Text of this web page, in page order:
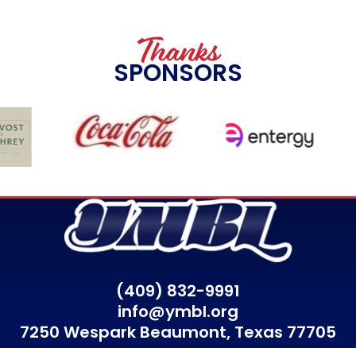
Thanks
SPONSORS
(409) 832-9991
info@ymbl.org
7250 Wespark Beaumont,Texas 77705